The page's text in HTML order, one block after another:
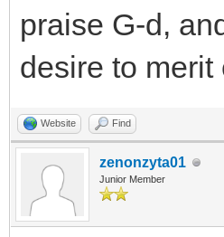
praise G-d,
desire to
Website Find
zenonzyta01
Junior Member